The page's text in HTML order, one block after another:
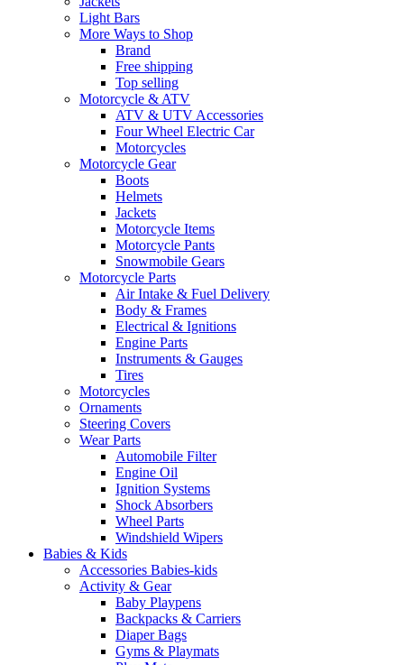
Light Bars
More Ways to Shop
Brand
Free shipping
Top selling
Motorcycle & ATV
ATV & UTV Accessories
Four Wheel Electric Car
Motorcycles
Motorcycle Gear
Boots
Helmets
Jackets
Motorcycle Items
Motorcycle Pants
Snowmobile Gears
Motorcycle Parts
Air Intake & Fuel Delivery
Body & Frames
Electrical & Ignitions
Engine Parts
Instruments & Gauges
Tires
Motorcycles
Ornaments
Steering Covers
Wear Parts
Automobile Filter
Engine Oil
Ignition Systems
Shock Absorbers
Wheel Parts
Windshield Wipers
Babies & Kids
Accessories Babies-kids
Activity & Gear
Baby Playpens
Backpacks & Carriers
Diaper Bags
Gyms & Playmats